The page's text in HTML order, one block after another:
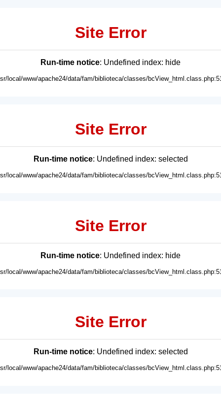
Site Error
Run-time notice: Undefined index: hide
local/www/apache24/data/fam/biblioteca/classes/
Site Error
Run-time notice: Undefined index: selected
local/www/apache24/data/fam/biblioteca/classes/
Site Error
Run-time notice: Undefined index: hide
local/www/apache24/data/fam/biblioteca/classes/
Site Error
Run-time notice: Undefined index: selected
local/www/apache24/data/fam/biblioteca/classes/